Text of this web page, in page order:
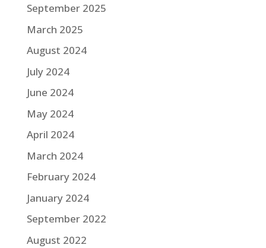
September 2025
March 2025
August 2024
July 2024
June 2024
May 2024
April 2024
March 2024
February 2024
January 2024
September 2022
August 2022